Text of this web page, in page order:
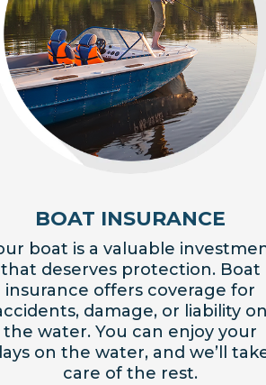
BOAT INSURANCE
boat is a valuable
that deserves protection. Boat
insurance offers coverage for
damage, or liability on
the water. You can enjoy your
on the water, and we’ll
care of the rest.